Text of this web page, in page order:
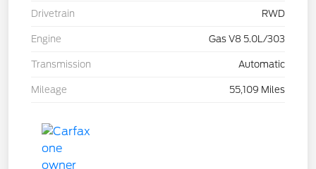
Drivetrain RWD
Engine Gas V8 5.0L/303
Transmission Automatic
Mileage 55,109 Miles